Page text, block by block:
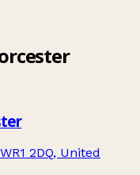
2DQ, United